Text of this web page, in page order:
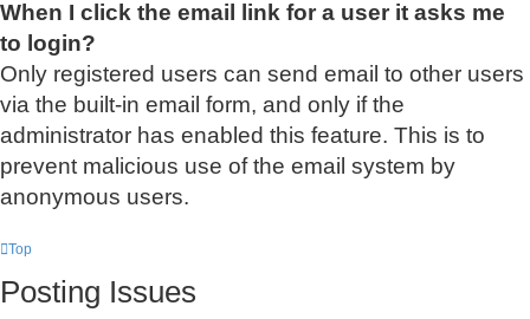
When I click the email link for a user it asks me
to login?
Only registered users can send email to other users
via the built-in email form, and only if the
administrator has enabled this feature. This is to
prevent malicious use of the email system by
anonymous users.
Top
Posting Issues